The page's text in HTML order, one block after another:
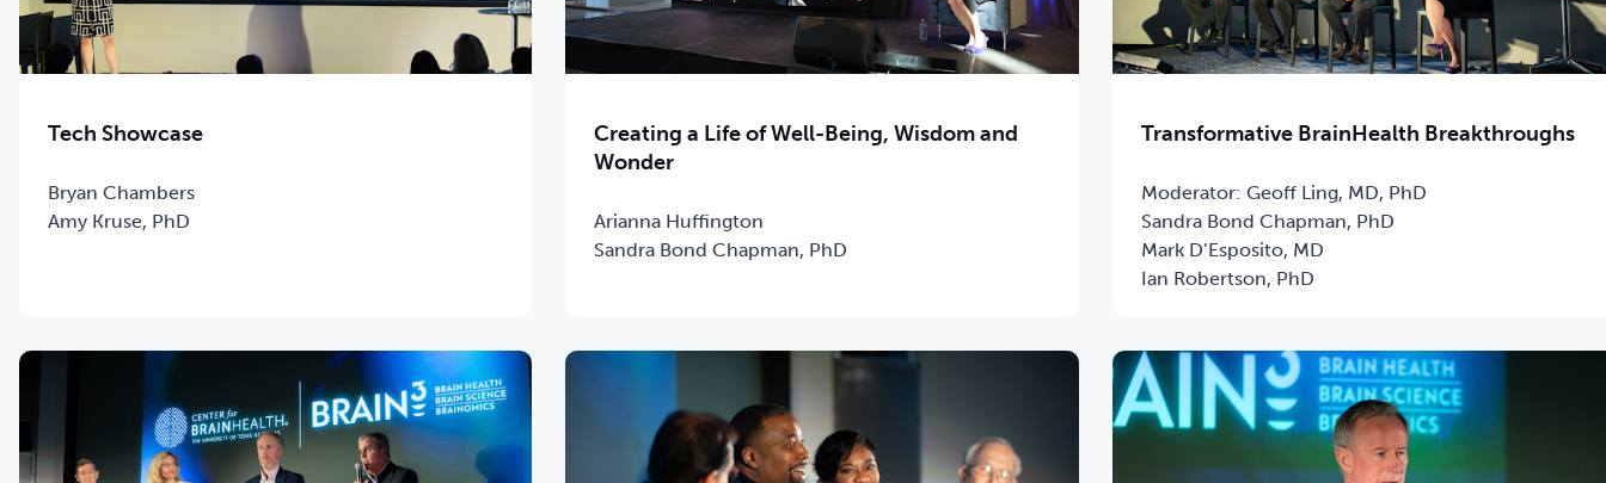
Tech Showcase
Bryan Chambers
Amy Kruse, PhD
Creating a Life of Well-Being, Wisdom and
Wonder
Arianna Huffington
Sandra Bond Chapman, PhD
Transformative BrainHealth Breakthroughs
Moderator: Geoff Ling, MD, PhD
Sandra Bond Chapman, PhD
Mark D’Esposito, MD
Ian Robertson, PhD